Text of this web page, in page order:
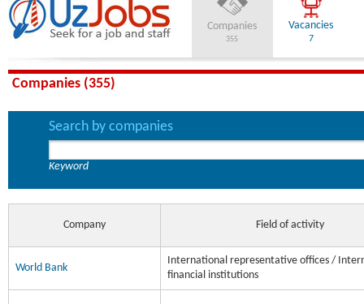
Companies
355
Vacancies
7
Companies (355)
Search by companies
Keyword
Company Field of activity
World Bank
International representative offices /
financial institutions